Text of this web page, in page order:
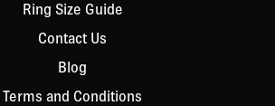
Ring Size Guide
Contact Us
Blog
Terms and Conditions